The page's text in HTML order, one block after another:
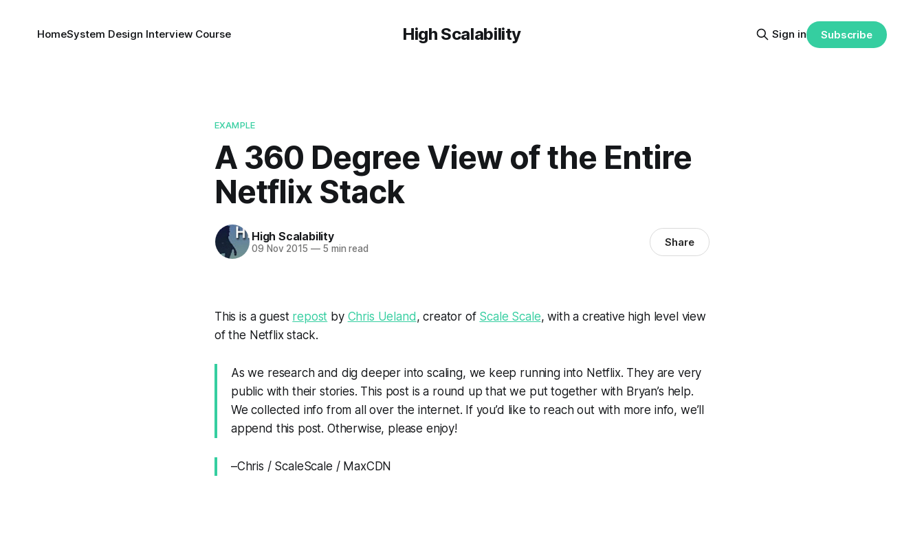
High Scalability
HomeSystem Design Interview Course Sign in Subscribe
EXAMPLE
A 360 Degree View of the Entire
Netflix Stack
High Scalability
09 Nov 2015 —5 min read Share
This is a guest repost by Chris Ueland , creator of Scale Scale, with a creative high level view
of the Netflix stack.
As we research and dig deeper into scaling, we keep running into Netflix. They are very
public with their stories. This post is a round up that we put together with Bryan’s help.
We collected info from all over the internet. If you’d like to reach out with more info, we’ll
append this post. Otherwise, please enjoy!
–Chris / ScaleScale / MaxCDN